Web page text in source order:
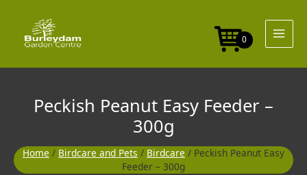
content
0
Peckish Peanut Easy Feeder –
300g
Home / Birdcare and Pets / Birdcare / Peckish Peanut Easy
Feeder – 300g